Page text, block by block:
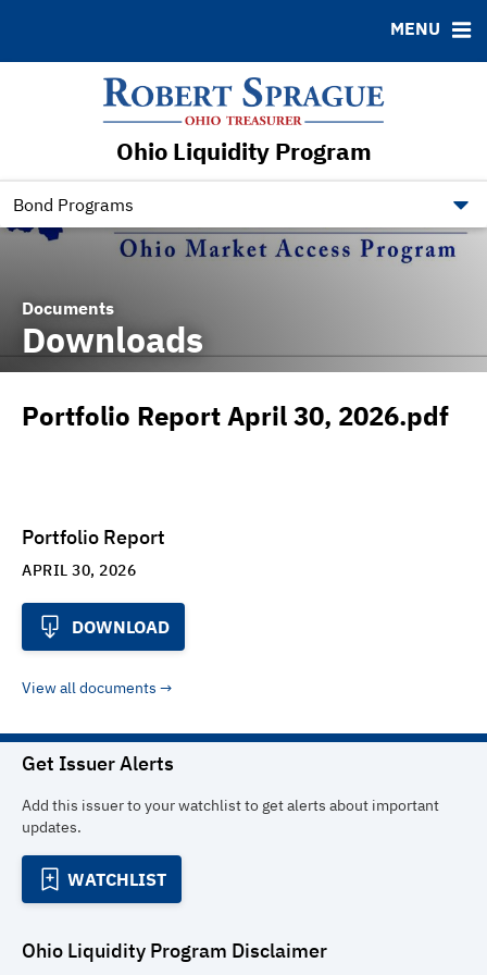
Ohio Liquidity Program
Bond Programs
MENU
BONDS
Bond Sales
Bond Archive
Ratings
DOCUMENTS
Downloads
RESOURCES
Contact
Documents
Downloads
Portfolio Report April 30, 2026.pdf
Portfolio Report
APRIL 30, 2026
DOWNLOAD
View all documents
Get Issuer Alerts
Add this issuer to your watchlist to get alerts about important
updates.
WATCHLIST
Ohio Liquidity Program Disclaimer